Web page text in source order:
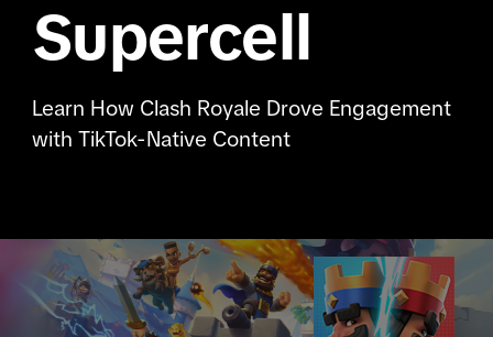
Supercell
Learn How Clash Royale Drove Engagement
with TikTok-Native Content